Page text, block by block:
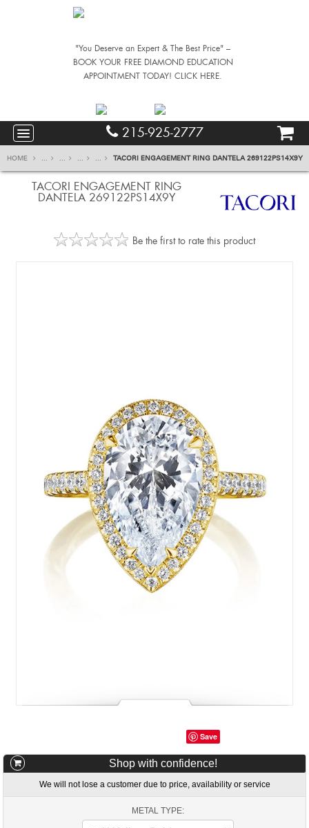
"You Deserve an Expert & The Best Price" –
BOOK YOUR FREE DIAMOND EDUCATION
APPOINTMENT TODAY! CLICK HERE.
215-925-2777
HOME ... ... ... ... TACORI ENGAGEMENT RING DANTELA 269122PS14X9Y
TACORI ENGAGEMENT RING
DANTELA 269122PS14X9Y
Be the first to rate this product
Save
Shop with confidence!
We will not lose a customer due to price, availability or service
METAL TYPE: